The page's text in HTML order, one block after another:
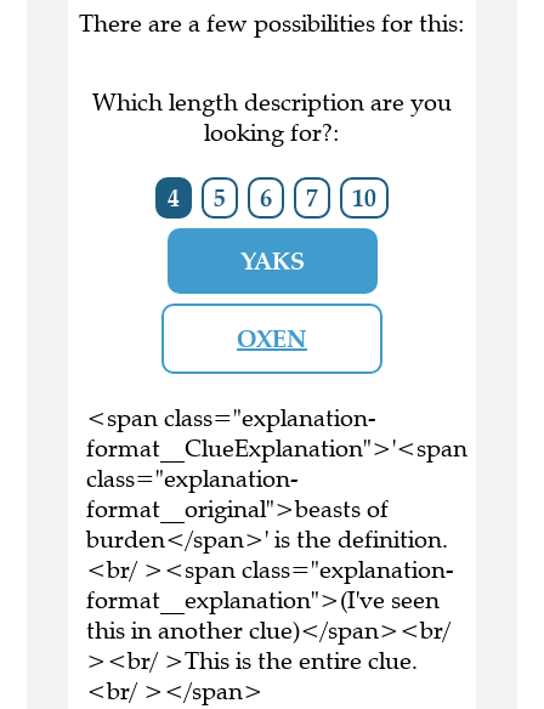
There are a few possibilities for this:
Which length description are you
looking for?:
4 5 6 7 10
YAKS
OXEN
<span class="explanation-
format__ClueExplanation">'<span
class="explanation-
format__original">beasts of
burden</span>' is the definition.
<br/ ><span class="explanation-
format__explanation">(I've seen
this in another clue)</span><br/
><br/ >This is the entire clue.
<br/ ></span>